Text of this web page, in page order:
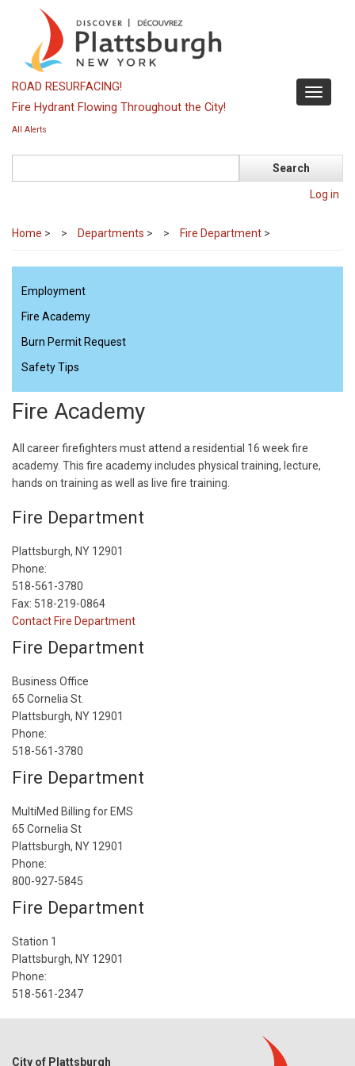
content
Toggle
ROAD RESURFACING!
Fire Hydrant Flowing Throughout the City!
All Alerts
Log in
Home > Departments > Fire Department >
Employment
Fire Academy
Burn Permit Request
Safety Tips
Fire Academy
All career firefighters must attend a residential 16 week fire
academy. This fire academy includes physical training, lecture,
hands on training as well as live fire training.
Fire Department
Plattsburgh, NY 12901
Phone:
518-561-3780
Fax: 518-219-0864
Contact Fire Department
Fire Department
Business Office
65 Cornelia St.
Plattsburgh, NY 12901
Phone:
518-561-3780
Fire Department
MultiMed Billing for EMS
65 Cornelia St
Plattsburgh, NY 12901
Phone:
800-927-5845
Fire Department
Station 1
Plattsburgh, NY 12901
Phone:
518-561-2347
City of Plattsburgh